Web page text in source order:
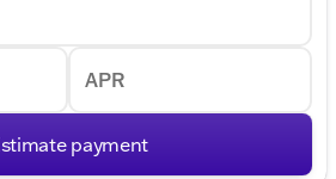
APR
payment